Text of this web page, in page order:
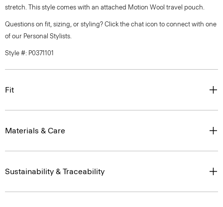
stretch. This style comes with an attached Motion Wool travel pouch.
Questions on fit, sizing, or styling? Click the chat icon to connect with one
of our Personal Stylists.
Style #: P0371101
Fit
Materials & Care
Sustainability & Traceability